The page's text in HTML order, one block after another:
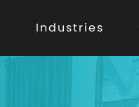
Industries